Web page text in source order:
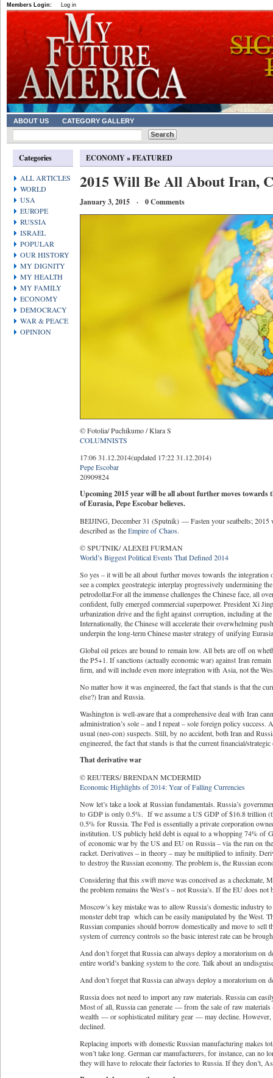
Members Login: Log in
ABOUT US CATEGORY GALLERY
Categories
ALL ARTICLES
WORLD
USA
EUROPE
RUSSIA
ISRAEL
POPULAR
OUR HISTORY
MY DIGNITY
MY HEALTH
MY FAMILY
ECONOMY
DEMOCRACY
WAR & PEACE
OPINION
ECONOMY»FEATURED
2015 Will Be All About Iran,
January 3, 2015 · 0 Comments
© Fotolia/ Puchikumo / Klara S
COLUMNISTS
17:06 31.12.2014(updated 17:22 31.12.2014)
Pepe Escobar
20909824
Upcoming 2015 year will be all about further moves towards
of Eurasia, Pepe Escobar believes.
BEIJING, December 31 (Sputnik) — Fasten your seatbelts;
described as theEmpire of Chaos.
© SPUTNIK/ ALEXEI FURMAN
World’s Biggest Political Events That Defined 2014
So yes – it will be all about further moves towards the
see a complex geostrategic interplay progressively undermining
petrodollar.For all the immense challenges the Chinese face, all
confident, fully emerged commercial superpower. President Xi
urbanization drive and the fight against corruption, including at
Internationally, the Chinese will accelerate their overwhelming
underpin the long-term Chinese master strategy of unifying
Global oil prices are bound to remain low. All bets are off on
the P5+1. If sanctions (actually economic war) against Iran
firm, and will include even more integration with Asia, not the
No matter how it was engineered, the fact that stands is that the
else?) Iran and Russia.
Washington is well-aware that a comprehensive deal with Iran
administration’s sole – and I repeat – sole foreign policy
usual (neo-con) suspects. Still, by no accident, both Iran and
engineered, the fact that stands is that the current financial/
That derivative war
© REUTERS/ BRENDAN MCDERMID
Economic Highlights of 2014: Year of Falling Currencies
Now let’s take a look at Russian fundamentals. Russia’s
to GDP is only 0.5%. If we assume a US GDP of $16.8 trillion
0.5% for Russia. The Fed is essentially a private corporation
institution. US publicly held debt is equal to a whopping 74% of
of economic war by the US and EU on Russia – via the run on
racket. Derivatives – in theory – may be multiplied to infinity.
to destroy the Russian economy. The problem is, the Russian
Considering that this swift move was conceived as a checkmate,
the problem remains the West’s – not Russia’s. If the EU does
Moscow’s key mistake was to allow Russia’s domestic industry
monster debt trap which can be easily manipulated by the West.
Russian companies should borrow domestically and move to sell
system of currency controls so the basic interest rate can be
And don’t forget that Russia can always deploy a moratorium on
entire world’s banking system to the core. Talk about an
And don’t forget that Russia can always deploy a moratorium on
Russia does not need to import any raw materials. Russia can
Most of all, Russia can generate — from the sale of raw
wealth — or sophisticated military gear — may decline.
declined.
Replacing imports with domestic Russian manufacturing makes
won’t take long. German car manufacturers, for instance, can no
they will have to relocate their factories to Russia. If they